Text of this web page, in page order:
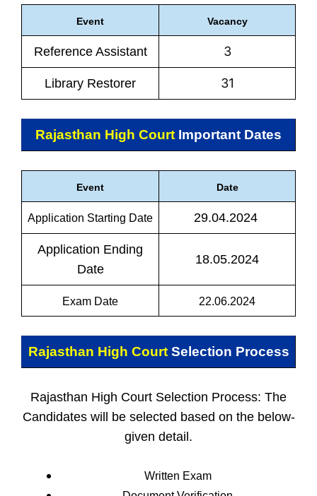
Event Vacancy
Reference Assistant 3
Library Restorer 31
Rajasthan High Court Important Dates
Event Date
Application Starting Date 29.04.2024
Application Ending
Date
18.05.2024
Exam Date 22.06.2024
Rajasthan High Court Selection Process
Rajasthan High Court Selection Process: The
Candidates will be selected based on the below-
given detail.
Written Exam